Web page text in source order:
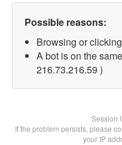
Possible reasons:
Browsing or
A bot is on the
216.73.216.59 )
Session
If the problem persists, please
your IP